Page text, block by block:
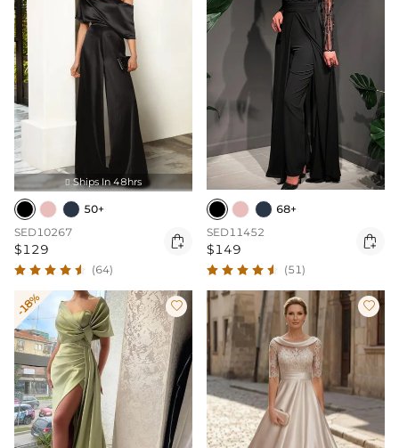
 Ships In 48hrs
50+
SED10267
$129 
(64)
68+
SED11452
$149 
(51)
-18%  